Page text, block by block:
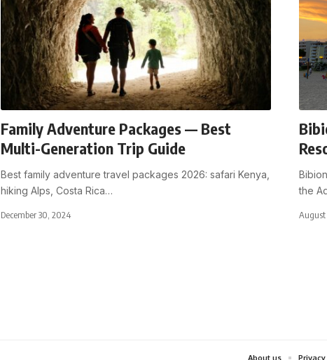
Family Adventure Packages — Best
Multi-Generation Trip Guide
Best family adventure travel packages 2026: safari Kenya,
hiking Alps, Costa Rica…
December 30, 2024
the
August
About us